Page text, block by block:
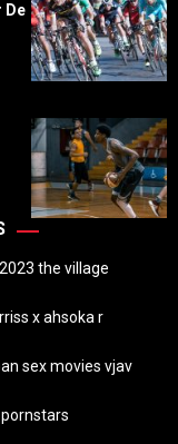
De
the village
x ahsoka r
sex movies vjav